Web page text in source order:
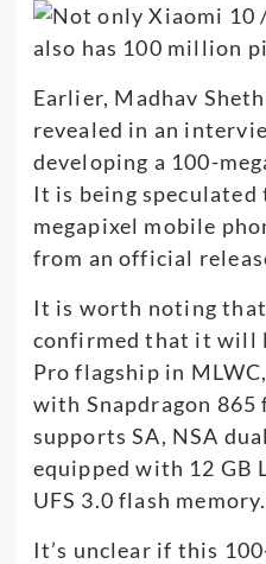
Earlier, Madhav
revealed in an
developing a 100-
It is being
megapixel mobile
from an official
It is worth noting that
confirmed that it will
Pro flagship in
with Snapdragon
supports SA, NSA
equipped with 12 GB
UFS 3.0 flash memory.
It’s unclear if this